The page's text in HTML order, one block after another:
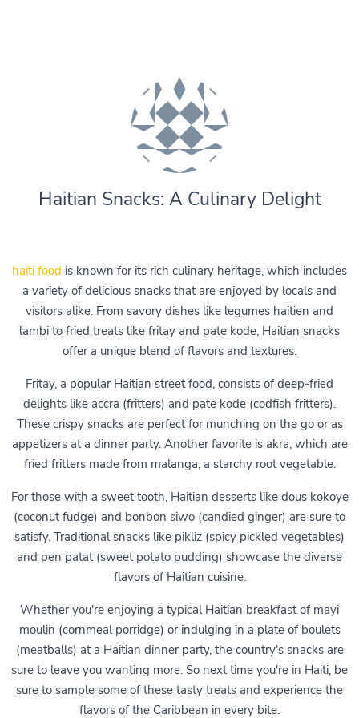
Haitian Snacks: A Culinary Delight
haiti food is known for its rich culinary heritage, which includes
a variety of delicious snacks that are enjoyed by locals and
visitors alike. From savory dishes like legumes haitien and
lambi to fried treats like fritay and pate kode, Haitian snacks
offer a unique blend of flavors and textures.
Fritay, a popular Haitian street food, consists of deep-fried
delights like accra (fritters) and pate kode (codfish fritters).
These crispy snacks are perfect for munching on the go or as
appetizers at a dinner party. Another favorite is akra, which are
fried fritters made from malanga, a starchy root vegetable.
For those with a sweet tooth, Haitian desserts like dous kokoye
(coconut fudge) and bonbon siwo (candied ginger) are sure to
satisfy. Traditional snacks like pikliz (spicy pickled vegetables)
and pen patat (sweet potato pudding) showcase the diverse
flavors of Haitian cuisine.
Whether you're enjoying a typical Haitian breakfast of mayi
moulin (cornmeal porridge) or indulging in a plate of boulets
(meatballs) at a Haitian dinner party, the country's snacks are
sure to leave you wanting more. So next time you're in Haiti, be
sure to sample some of these tasty treats and experience the
flavors of the Caribbean in every bite.